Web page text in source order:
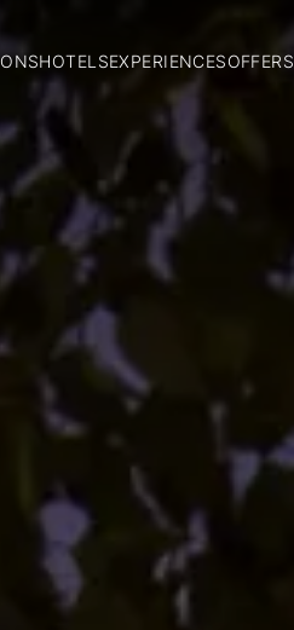
HOTELSEXPERIENCESOFFERS